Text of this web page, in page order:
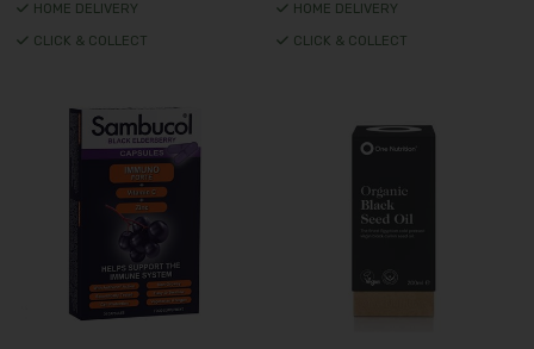
HOME DELIVERY
CLICK & COLLECT
HOME DELIVERY
CLICK & COLLECT